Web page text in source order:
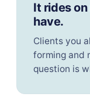
It rides
have.
Clients you
forming and
question is